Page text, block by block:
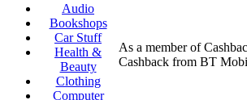
Audio
Bookshops
Car Stuff
Health &
Beauty
Clothing
Computer
As a member of
Cashback from BT